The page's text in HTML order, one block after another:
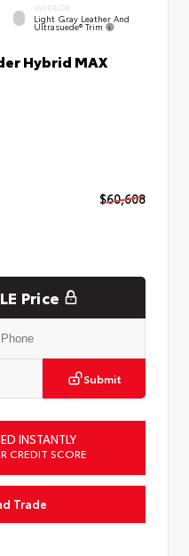
INTERIOR
Light Gray Leather And
Ultrasuede® Trim
Hybrid MAX
$60,608
Price
Submit
INSTANTLY
CREDIT SCORE
Trade